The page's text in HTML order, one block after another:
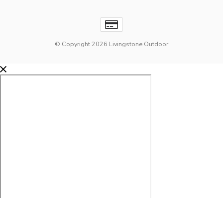
© Copyright 2026 Livingstone Outdoor